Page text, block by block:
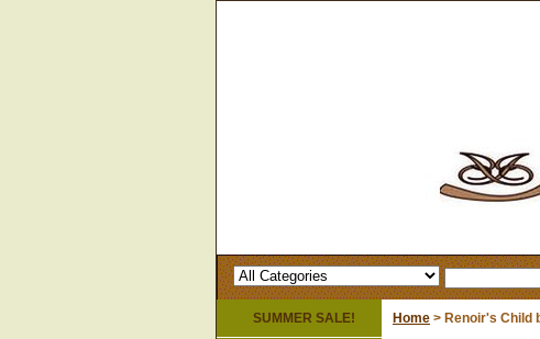
Home > Renoir's Child
SUMMER SALE!